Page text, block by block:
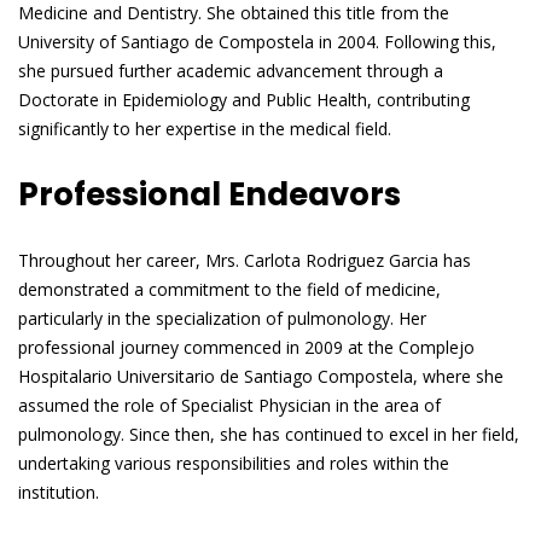
Medicine and Dentistry. She obtained this title from the
University of Santiago de Compostela in 2004. Following this,
she pursued further academic advancement through a
Doctorate in Epidemiology and Public Health, contributing
significantly to her expertise in the medical field.
Professional Endeavors
Throughout her career, Mrs. Carlota Rodriguez Garcia has
demonstrated a commitment to the field of medicine,
particularly in the specialization of pulmonology. Her
professional journey commenced in 2009 at the Complejo
Hospitalario Universitario de Santiago Compostela, where she
assumed the role of Specialist Physician in the area of
pulmonology. Since then, she has continued to excel in her field,
undertaking various responsibilities and roles within the
institution.